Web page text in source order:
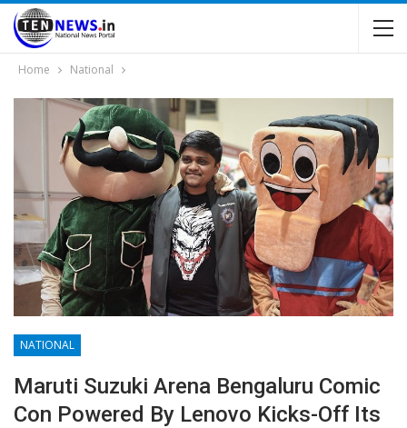
Home National
NATIONAL
Maruti Suzuki Arena Bengaluru Comic
Con Powered By Lenovo Kicks-Off Its